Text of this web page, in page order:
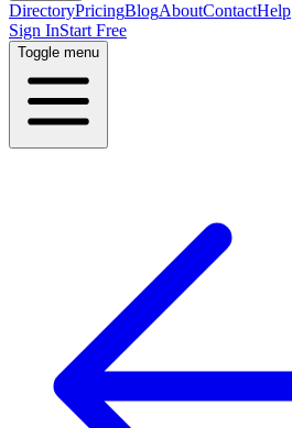
DirectoryPricingBlogAboutContactHelp
Sign InStart Free
Toggle menu